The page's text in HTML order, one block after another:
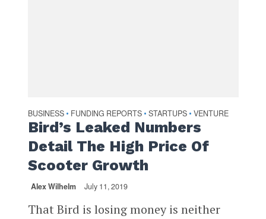
BUSINESS • FUNDING REPORTS • STARTUPS • VENTURE
Bird’s Leaked Numbers
Detail The High Price Of
Scooter Growth
Alex Wilhelm July 11, 2019
That Bird is losing money is neither